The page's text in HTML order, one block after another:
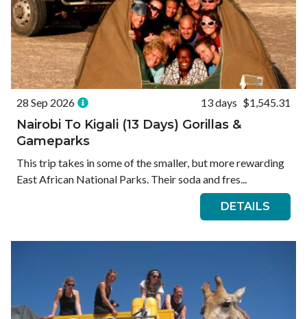
28 Sep 2026 13 days $1,545.31
Nairobi To Kigali (13 Days) Gorillas &
Gameparks
This trip takes in some of the smaller, but more rewarding
East African National Parks. Their soda and fres...
DETAILS